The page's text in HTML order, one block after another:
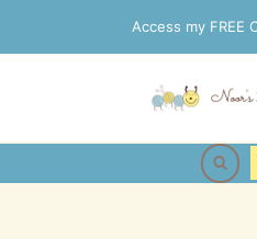
to
Access my FREE